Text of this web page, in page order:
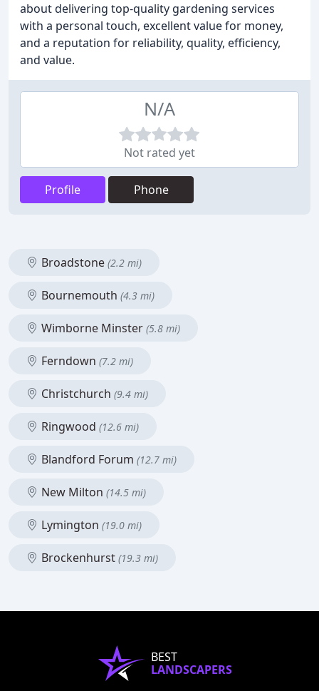
about delivering top-quality gardening services
with a personal touch, excellent value for money,
and a reputation for reliability, quality, efficiency,
and value.
N/A
Not rated yet
Profile Phone
Broadstone (2.2 mi)
Bournemouth (4.3 mi)
Wimborne Minster (5.8 mi)
Ferndown (7.2 mi)
Christchurch (9.4 mi)
Ringwood (12.6 mi)
Blandford Forum (12.7 mi)
New Milton (14.5 mi)
Lymington (19.0 mi)
Brockenhurst (19.3 mi)
BEST
LANDSCAPERS